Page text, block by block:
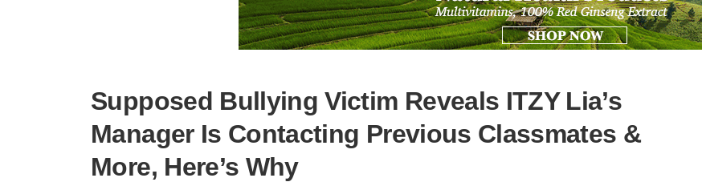
Supposed Bullying Victim Reveals ITZY Lia’s
Manager Is Contacting Previous Classmates &
More, Here’s Why